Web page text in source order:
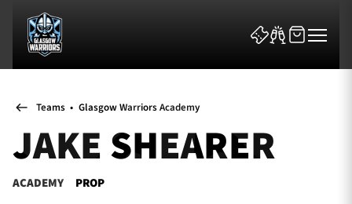
News & Features
Teams • Glasgow Warriors Academy
JAKE SHEARER
ACADEMY PROP